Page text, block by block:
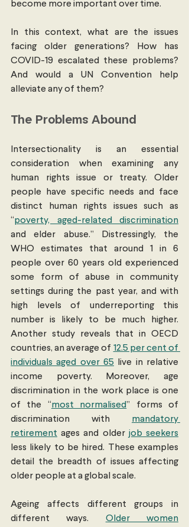
become more important over time.
In this context, what are the issues
facing older generations? How has
COVID-19 escalated these problems?
And would a UN Convention help
alleviate any of them?
The Problems Abound
Intersectionality is an essential
consideration when examining any
human rights issue or treaty. Older
people have specific needs and face
distinct human rights issues such as
“poverty, aged-related discrimination
and elder abuse.” Distressingly, the
WHO estimates that around 1 in 6
people over 60 years old experienced
some form of abuse in community
settings during the past year, and with
high levels of underreporting this
number is likely to be much higher.
Another study reveals that in OECD
countries, an average of 12.5 per cent of
individuals aged over 65 live in relative
income poverty. Moreover, age
discrimination in the work place is one
of the “most normalised” forms of
discrimination with mandatory
retirement ages and older job seekers
less likely to be hired. These examples
detail the breadth of issues affecting
older people at a global scale.
Ageing affects different groups in
different ways. Older women